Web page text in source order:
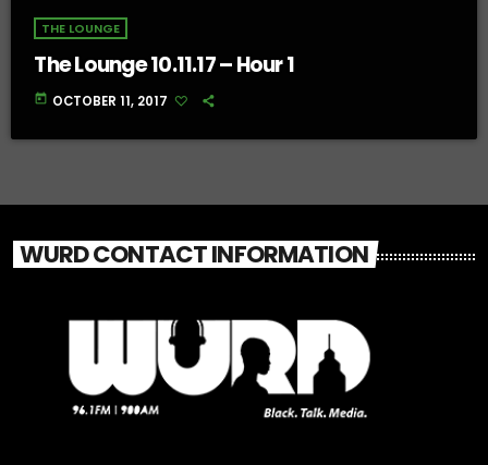
THE LOUNGE
The Lounge 10.11.17 – Hour 1
today OCTOBER 11, 2017
WURD CONTACT INFORMATION